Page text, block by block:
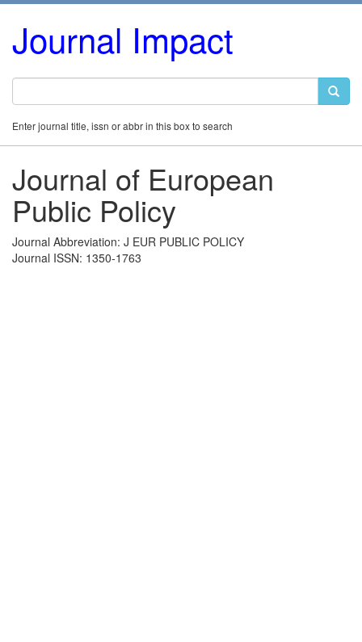
Journal Impact
Enter journal title, issn or abbr in this box to search
Journal of European
Public Policy
Journal Abbreviation: J EUR PUBLIC POLICY
Journal ISSN: 1350-1763